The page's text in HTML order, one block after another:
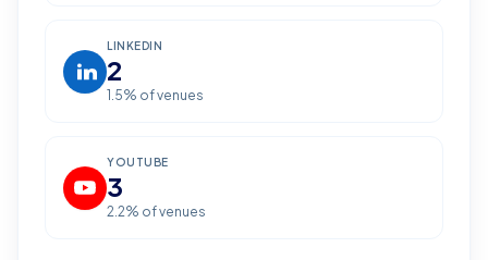
LINKEDIN
2
1.5% of venues
YOUTUBE
3
2.2% of venues